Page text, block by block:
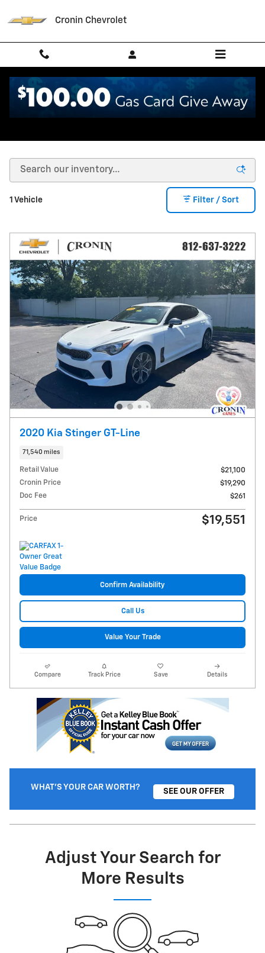
Cronin Chevrolet
Used Kia in West Harrison, IN
1 Vehicle Filter / Sort
2020 Kia Stinger GT-Line
71,540 miles
Retail Value
$21,100
Cronin Price
$19,290
Doc Fee
$261
Price $19,551
Confirm Availability
Call Us
Value Your Trade
Compare Track Price Save Details
WHAT'S YOUR CAR WORTH?
SEE OUR OFFER
Adjust Your Search for
More Results